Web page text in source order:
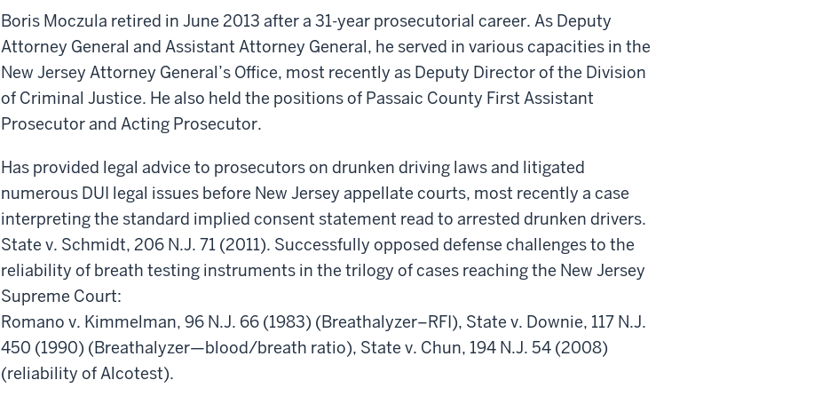
Boris Moczula retired in June 2013 after a 31-year prosecutorial career. As Deputy
Attorney General and Assistant Attorney General, he served in various capacities in the
New Jersey Attorney General’s Office, most recently as Deputy Director of the Division
of Criminal Justice. He also held the positions of Passaic County First Assistant
Prosecutor and Acting Prosecutor.
Has provided legal advice to prosecutors on drunken driving laws and litigated
numerous DUI legal issues before New Jersey appellate courts, most recently a case
interpreting the standard implied consent statement read to arrested drunken drivers.
State v. Schmidt, 206 N.J. 71 (2011). Successfully opposed defense challenges to the
reliability of breath testing instruments in the trilogy of cases reaching the New Jersey
Supreme Court:
Romano v. Kimmelman, 96 N.J. 66 (1983) (Breathalyzer–RFI), State v. Downie, 117 N.J.
450 (1990) (Breathalyzer—blood/breath ratio), State v. Chun, 194 N.J. 54 (2008)
(reliability of Alcotest).